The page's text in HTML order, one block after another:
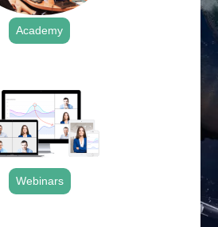
Academy
Webinars